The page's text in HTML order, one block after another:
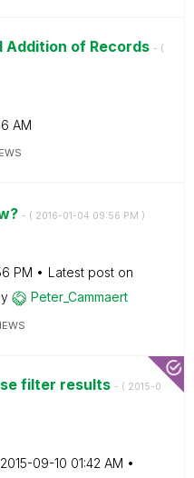
Addition of Records - (
AM
- ( ‎2016-01-04 09:56 PM )
PM
Latest post on
Peter_Cammaert
filter results - ( ‎2015-0
‎2015-09-10 01:42 AM